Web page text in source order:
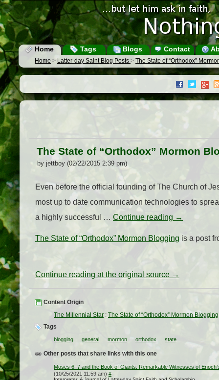
Home Tags Blogs Contact
Home > Latter-day Saint Blog Posts > The State of “Orthodox”
The State of “Orthodox” Mormon
by jettboy (02/22/2015 2:39 pm)
Even before the official founding of The Church of
most up to date communication technologies to
a highly successful … Continue reading →
The State of “Orthodox” Mormon Blogging is a post
Continue reading at the original source →
Content Origin
The Millennial Star : The State of “Orthodox” Mormon Blogging
Tags
blogging general mormon orthodox state
Other posts that share links with this one
Moses 6–7 and the Book of Giants: Remarkable Witnesses of
(10/25/2021 11:59 am) #